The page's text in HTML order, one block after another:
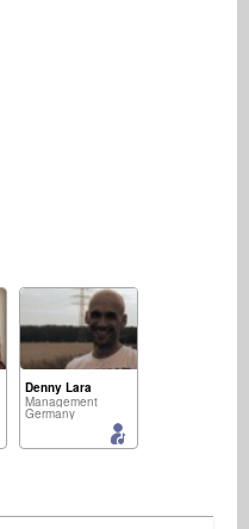
Denny Lara
Management
Germany